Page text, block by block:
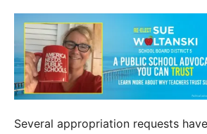
Several appropriation requests